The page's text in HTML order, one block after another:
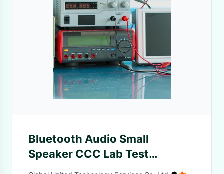
Bluetooth Audio Small
Speaker CCC Lab Test
Wireless Electronic Appliances